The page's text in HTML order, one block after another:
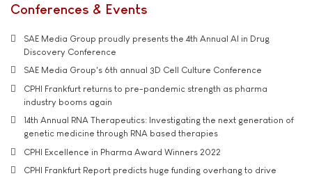
Conferences & Events
SAE Media Group proudly presents the 4th Annual AI in Drug
Discovery Conference
SAE Media Group's 6th annual 3D Cell Culture Conference
CPHI Frankfurt returns to pre-pandemic strength as pharma
industry booms again
14th Annual RNA Therapeutics: Investigating the next generation of
genetic medicine through RNA based therapies
CPHI Excellence in Pharma Award Winners 2022
CPHI Frankfurt Report predicts huge funding overhang to drive